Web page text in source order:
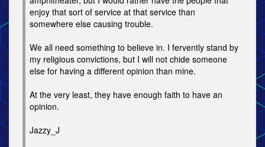
enjoy that sort of service at that service than
somewhere else causing trouble.
We all need something to believe in. I fervently stand by
my religious convictions, but I will not chide someone
else for having a different opinion than mine.
At the very least, they have enough faith to have an
opinion.
Jazzy_J